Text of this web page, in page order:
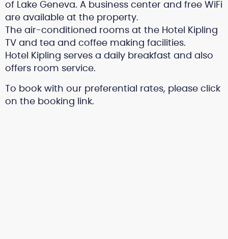
of Lake Geneva. A business center and free WiFi
are available at the property.
The air-conditioned rooms at the Hotel Kipling
TV and tea and coffee making facilities.
Hotel Kipling serves a daily breakfast and also
offers room service.
To book with our preferential rates, please click
on the booking link.